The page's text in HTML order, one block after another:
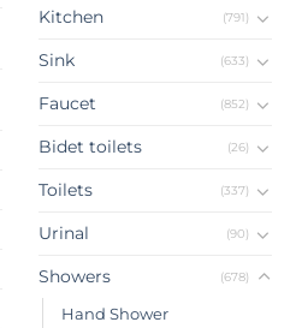
Kitchen (791)
Sink (633)
Faucet (852)
Bidet toilets (26)
Toilets (337)
Urinal (90)
Showers (678)
Hand Shower